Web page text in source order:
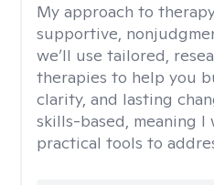
My approach to
supportive,
we’ll use tailored,
therapies to help you
clarity, and lasting
skills-based, meaning I
practical tools to